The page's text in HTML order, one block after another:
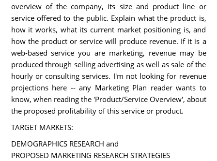
overview of the company, its size and product line or
service offered to the public. Explain what the product is,
how it works, what its current market positioning is, and
how the product or service will produce revenue. If it is a
web-based service you are marketing, revenue may be
produced through selling advertising as well as sale of the
hourly or consulting services. I'm not looking for revenue
projections here -- any Marketing Plan reader wants to
know, when reading the 'Product/Service Overview', about
the proposed profitability of this service or product.
TARGET MARKETS:
DEMOGRAPHICS RESEARCH and
PROPOSED MARKETING RESEARCH STRATEGIES